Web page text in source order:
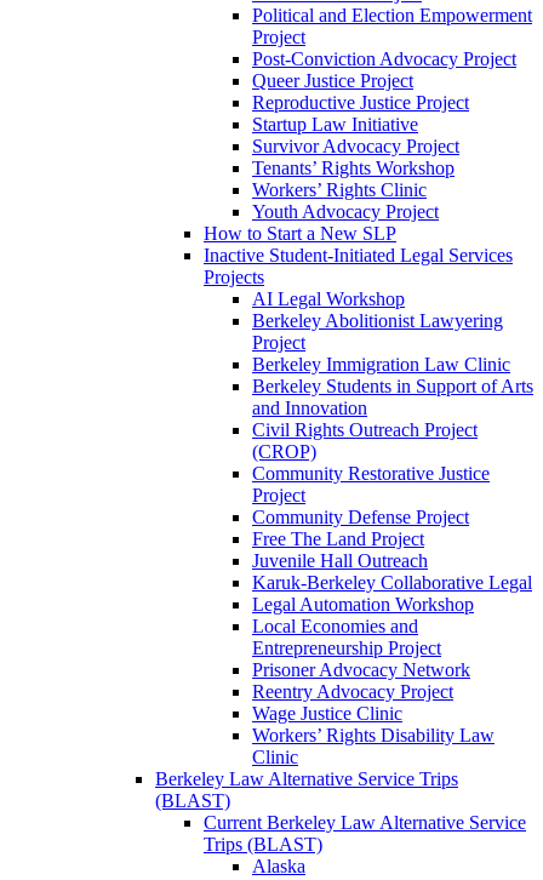
Political and Election Empowerment
Project
Post-Conviction Advocacy Project
Queer Justice Project
Reproductive Justice Project
Startup Law Initiative
Survivor Advocacy Project
Tenants’ Rights Workshop
Workers’ Rights Clinic
Youth Advocacy Project
How to Start a New SLP
Inactive Student-Initiated Legal Services
Projects
AI Legal Workshop
Berkeley Abolitionist Lawyering
Project
Berkeley Immigration Law Clinic
Berkeley Students in Support of Arts
and Innovation
Civil Rights Outreach Project
(CROP)
Community Restorative Justice
Project
Community Defense Project
Free The Land Project
Juvenile Hall Outreach
Karuk-Berkeley Collaborative Legal
Legal Automation Workshop
Local Economies and
Entrepreneurship Project
Prisoner Advocacy Network
Reentry Advocacy Project
Wage Justice Clinic
Workers’ Rights Disability Law
Clinic
Berkeley Law Alternative Service Trips
(BLAST)
Current Berkeley Law Alternative Service
Trips (BLAST)
Alaska